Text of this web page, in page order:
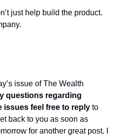
just help build the product.
issue of The Wealth
questions regarding
issues feel free to reply to
back to you as soon as
for another great post. I